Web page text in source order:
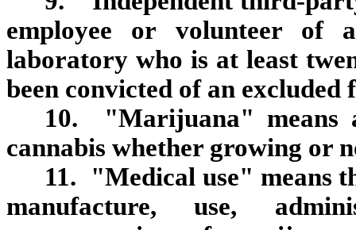
employee or volunteer of
laboratory who is at least
been convicted of an excluded
10. "Marijuana" means
cannabis whether growing or
11. "Medical use" means
manufacture, use,